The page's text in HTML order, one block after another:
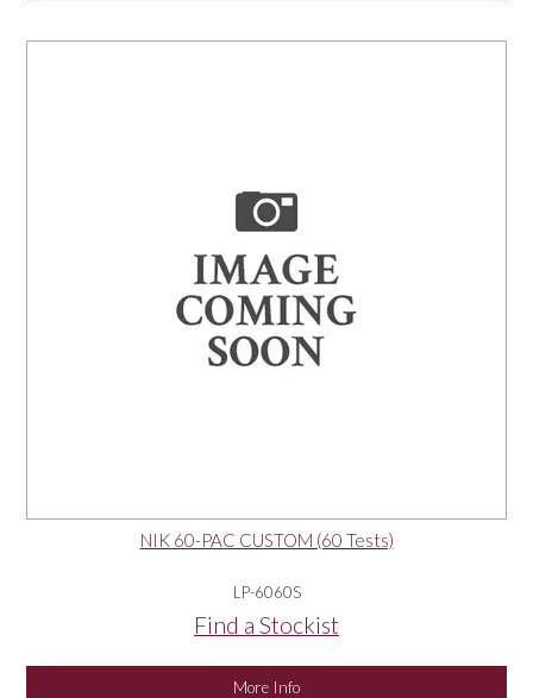
NIK 60-PAC CUSTOM (60 Tests)
LP-6060S
Find a Stockist
More Info